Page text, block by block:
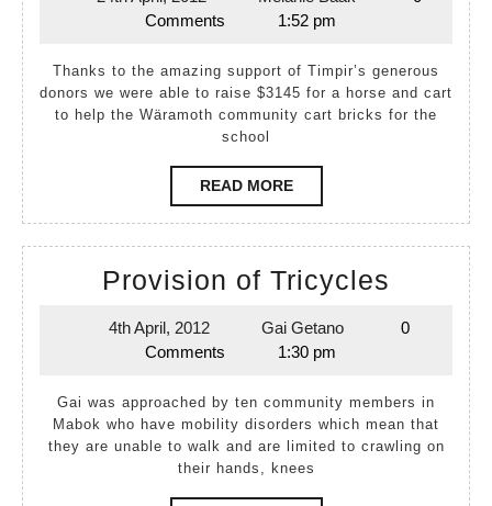
24th
April,
Melanie
Comments
1:52 pm
Thanks to the amazing support of Timpir’s generous
donors we were able to raise $3145 for a horse and cart
to help the Wäramoth community cart bricks for the
school
READ MOREREAD
MORE
Provision of Tricycles
4th April, 2012
4th
April,
Gai Getano
Gai
0
Comments
1:30 pm
Gai was approached by ten community members in
Mabok who have mobility disorders which mean that
they are unable to walk and are limited to crawling on
their hands, knees